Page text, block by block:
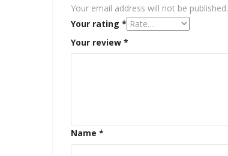
Your email address will not be published.
Your rating *
Your review *
Name *